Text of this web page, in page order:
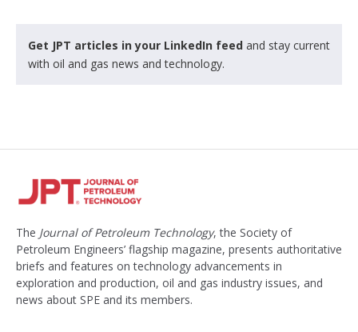
Get JPT articles in your LinkedIn feed and stay current
with oil and gas news and technology.
The Journal of Petroleum Technology, the Society of
Petroleum Engineers’ flagship magazine, presents authoritative
briefs and features on technology advancements in
exploration and production, oil and gas industry issues, and
news about SPE and its members.